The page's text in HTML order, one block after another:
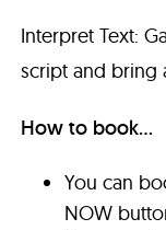
Interpret Text:
script and bring
How to book...
You can
NOW